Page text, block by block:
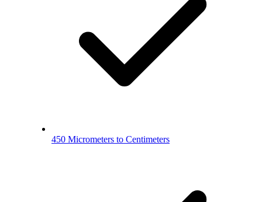
450 Micrometers to Centimeters